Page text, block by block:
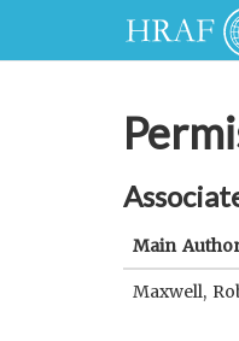
Main
Maxwell,